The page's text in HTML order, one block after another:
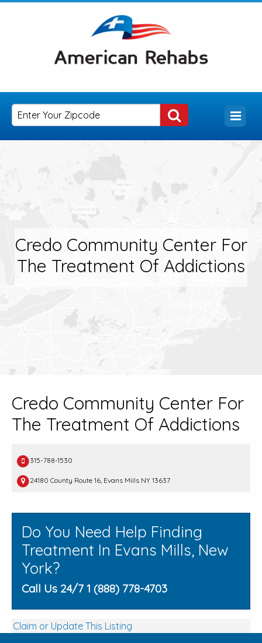
Credo Community Center For
The Treatment Of Addictions
Credo Community Center For
The Treatment Of Addictions
315-788-1530
24180 County Route 16, Evans Mills NY 13637
Do You Need Help Finding
Treatment In Evans Mills, New
York?
Call Us 24/7 1 (888) 778-4703
Claim or Update This Listing